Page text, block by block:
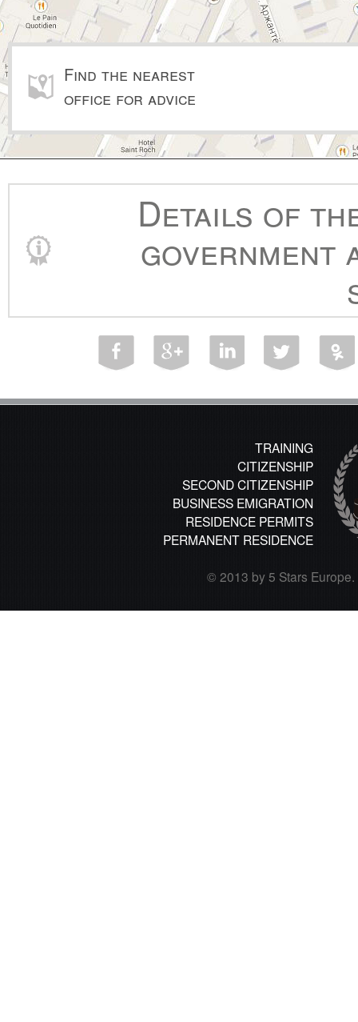
Find the nearest
office for advice
Details of
government
TRAINING
CITIZENSHIP
SECOND CITIZENSHIP
BUSINESS EMIGRATION
RESIDENCE PERMITS
PERMANENT RESIDENCE
© 2013 by 5 Stars